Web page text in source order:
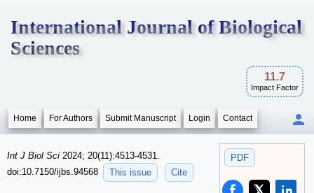
International Journal of Biological
Sciences
11.7
Impact Factor
Home For Authors Submit Manuscript Login Contact
PDF
Int J Biol Sci 2024; 20(11):4513-4531.
doi:10.7150/ijbs.94568
This issue Cite